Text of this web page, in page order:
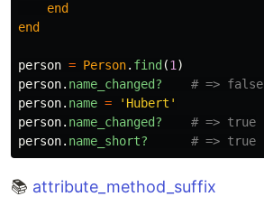
end
end
person = Person. find (1 )
person. name_changed?
# => false
person. name =
'Hubert'
person. name_changed?
# => true
person. name_short? # => true
📚 attribute_method_suffix